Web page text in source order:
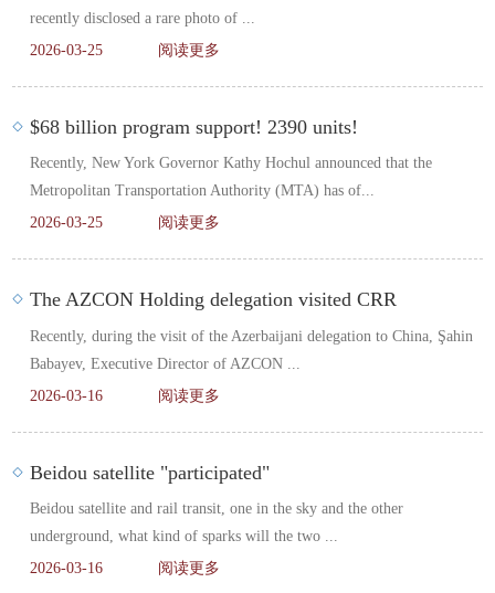
recently disclosed a rare photo of ...
2026-03-25
阅读更多
$68 billion program support! 2390 units!
Recently, New York Governor Kathy Hochul announced that the
Metropolitan Transportation Authority (MTA) has of...
2026-03-25
阅读更多
The AZCON Holding delegation visited CRR
Recently, during the visit of the Azerbaijani delegation to China, Şahin
Babayev, Executive Director of AZCON ...
2026-03-16
阅读更多
Beidou satellite "participated"
Beidou satellite and rail transit, one in the sky and the other
underground, what kind of sparks will the two ...
2026-03-16
阅读更多